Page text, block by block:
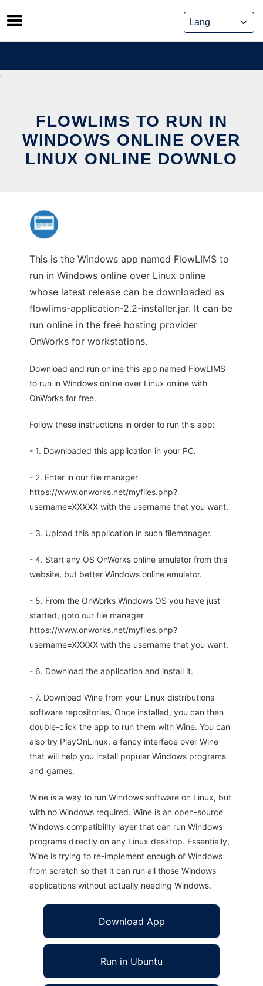
Skip
to
content
FLOWLIMS TO RUN IN
WINDOWS ONLINE OVER
LINUX ONLINE DOWNLO
This is the Windows app named FlowLIMS to
run in Windows online over Linux online
whose latest release can be downloaded as
flowlims-application-2.2-installer.jar. It can be
run online in the free hosting provider
OnWorks for workstations.
Download and run online this app named FlowLIMS
to run in Windows online over Linux online with
OnWorks for free.
Follow these instructions in order to run this app:
- 1. Downloaded this application in your PC.
- 2. Enter in our file manager
https://www.onworks.net/myfiles.php?
username=XXXXX with the username that you want.
- 3. Upload this application in such filemanager.
- 4. Start any OS OnWorks online emulator from this
website, but better Windows online emulator.
- 5. From the OnWorks Windows OS you have just
started, goto our file manager
https://www.onworks.net/myfiles.php?
username=XXXXX with the username that you want.
- 6. Download the application and install it.
- 7. Download Wine from your Linux distributions
software repositories. Once installed, you can then
double-click the app to run them with Wine. You can
also try PlayOnLinux, a fancy interface over Wine
that will help you install popular Windows programs
and games.
Wine is a way to run Windows software on Linux, but
with no Windows required. Wine is an open-source
Windows compatibility layer that can run Windows
programs directly on any Linux desktop. Essentially,
Wine is trying to re-implement enough of Windows
from scratch so that it can run all those Windows
applications without actually needing Windows.
Download App
Run in Ubuntu